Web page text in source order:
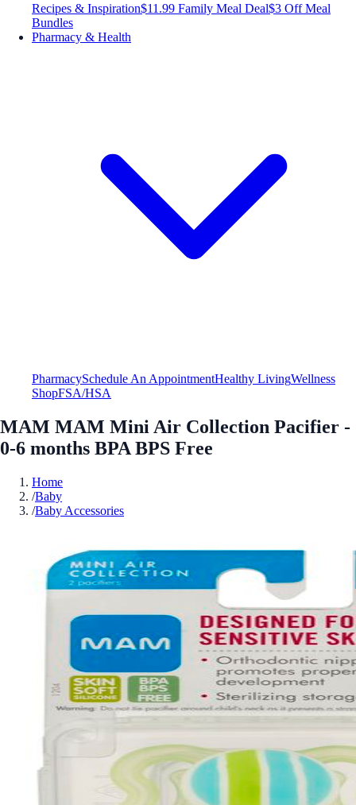
Recipes & Inspiration$11.99 Family Meal Deal$3 Off Meal
Bundles
Pharmacy & Health
PharmacySchedule An AppointmentHealthy LivingWellness
ShopFSA/HSA
MAM MAM Mini Air Collection Pacifier -
0-6 months BPA BPS Free
Home
/Baby
/Baby Accessories